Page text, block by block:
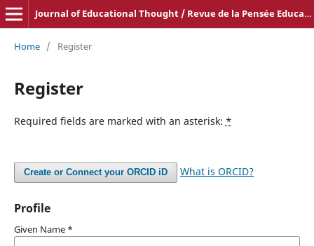
Journal of Educational Thought / Revue de la Pensée Educative
Home / Register
Register
Required fields are marked with an asterisk: *
Create or Connect your ORCID iD What is ORCID?
Profile
Given Name *